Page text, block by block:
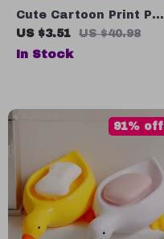
Cute Cartoon Print Pet
Dress with Shoulder
Bag
US $3.51 US $40.98
In Stock
91% off